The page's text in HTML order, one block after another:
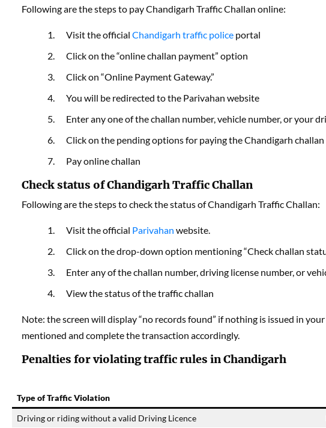
Following are the steps to pay Chandigarh Traffic Challan online:
Visit the official Chandigarh traffic police portal
Click on the “online challan payment” option
Click on “Online Payment Gateway.”
You will be redirected to the Parivahan website
Enter any one of the challan number, vehicle number, or your
Click on the pending options for paying the Chandigarh challan
Pay online challan
Check status of Chandigarh Traffic Challan
Following are the steps to check the status of Chandigarh Traffic Challan:
Visit the official Parivahan website.
Click on the drop-down option mentioning “Check challan
Enter any of the challan number, driving license number, or
View the status of the traffic challan
Note: the screen will display “no records found” if nothing is issued in
mentioned and complete the transaction accordingly.
Penalties for violating traffic rules in Chandigarh
Type of Traffic Violation
Driving or riding without a valid Driving Licence